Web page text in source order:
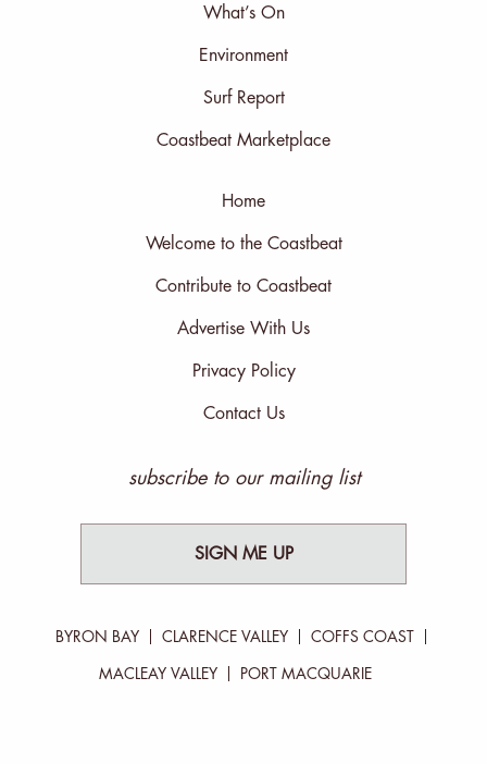
What’s On
Environment
Surf Report
Coastbeat Marketplace
Home
Welcome to the Coastbeat
Contribute to Coastbeat
Advertise With Us
Privacy Policy
Contact Us
subscribe to our mailing list
SIGN ME UP
BYRON BAY CLARENCE VALLEY COFFS COAST
MACLEAY VALLEY PORT MACQUARIE